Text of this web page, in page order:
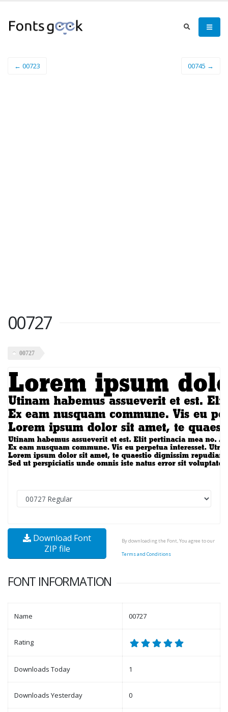
← 00723 00745 →
00727
00727
Download Font
ZIP file
By downloading the Font, You agree to our
Terms and Conditions
FONT INFORMATION
Name 00727
Rating
Downloads Today 1
Downloads Yesterday 0